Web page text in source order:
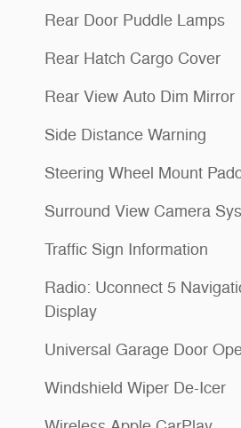
Rear Door Puddle Lamps
Rear Hatch Cargo Cover
Rear View Auto Dim Mirror
Side Distance Warning
Steering Wheel Mount
Surround View Camera
Traffic Sign Information
Radio: Uconnect 5
Display
Universal Garage Door
Windshield Wiper De-Icer